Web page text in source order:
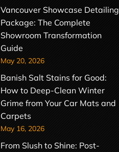
Vancouver Showcase Detailing
Package: The Complete
Showroom Transformation
Guide
May 20, 2026
Banish Salt Stains for Good:
How to Deep-Clean Winter
Grime from Your Car Mats and
Carpets
May 16, 2026
From Slush to Shine: Post-